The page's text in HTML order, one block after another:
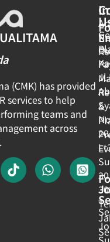
(CMK) has provided
services to help
teams and
across
&